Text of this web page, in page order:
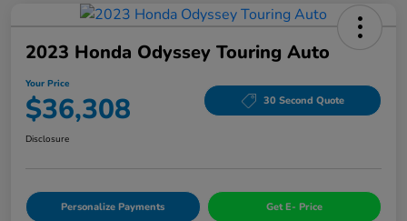
2023 Honda Odyssey Touring Auto
Your Price
$36,308 30 Second Quote
Disclosure
Personalize Payments Get E- Price